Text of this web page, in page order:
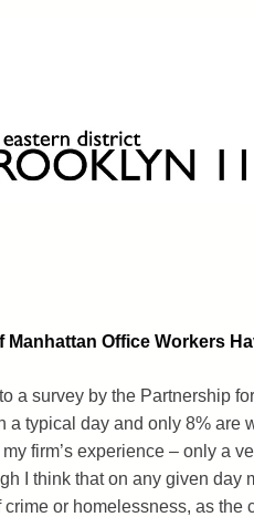
Manhattan Office Workers
a survey by the Partnership
a typical day and only 8% are
firm’s experience – only a
I think that on any given day
crime or homelessness, as